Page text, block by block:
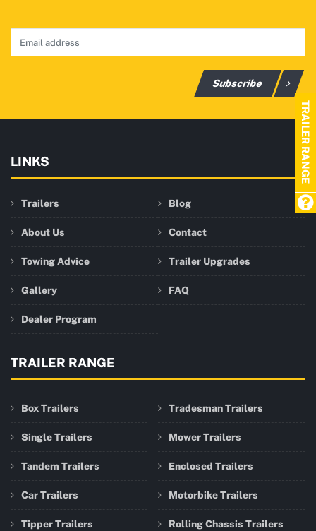
Subscribe
LINKS
Trailers Blog
About Us Contact
Towing Advice Trailer Upgrades
Gallery FAQ
Dealer Program
TRAILER RANGE
Box Trailers
Single Trailers
Tandem Trailers
Car Trailers
Tipper Trailers
Tradesman Trailers
Mower Trailers
Enclosed Trailers
Motorbike Trailers
Rolling Chassis Trailers
TRAILER RANGE